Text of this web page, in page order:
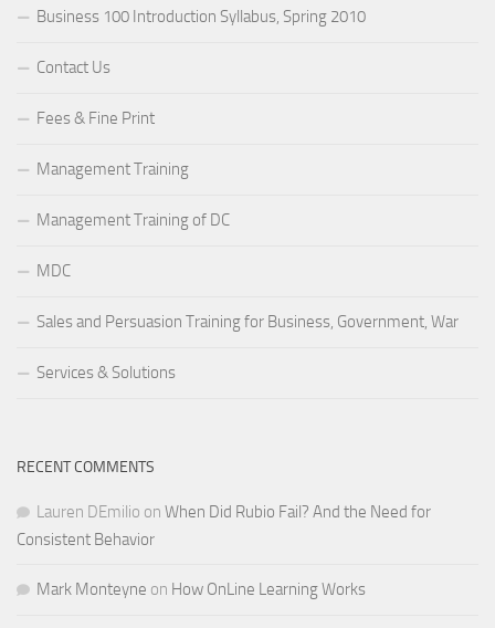
Business 100 Introduction Syllabus, Spring 2010
Contact Us
Fees & Fine Print
Management Training
Management Training of DC
MDC
Sales and Persuasion Training for Business, Government, War
Services & Solutions
RECENT COMMENTS
Lauren DEmilio on When Did Rubio Fail? And the Need for
Consistent Behavior
Mark Monteyne on How OnLine Learning Works